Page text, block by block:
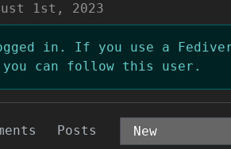
1st, 2023
in. If you use a
can follow this user.
Posts